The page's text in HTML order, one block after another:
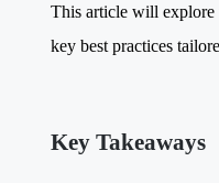
This article will explore
key best practices
Key Takeaways